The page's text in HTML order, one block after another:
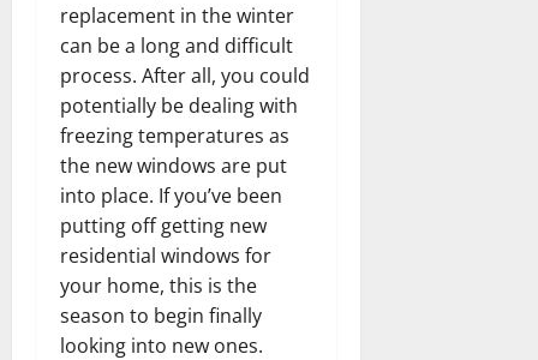
replacement in the winter
can be a long and difficult
process. After all, you could
potentially be dealing with
freezing temperatures as
the new windows are put
into place. If you’ve been
putting off getting new
residential windows for
your home, this is the
season to begin finally
looking into new ones.